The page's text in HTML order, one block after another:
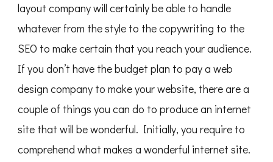
layout company will certainly be able to handle
whatever from the style to the copywriting to the
SEO to make certain that you reach your audience.
If you don’t have the budget plan to pay a web
design company to make your website, there are a
couple of things you can do to produce an internet
site that will be wonderful. Initially, you require to
comprehend what makes a wonderful internet site.